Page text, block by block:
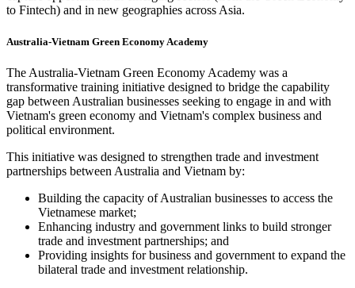
to Fintech) and in new geographies across Asia.
Australia-Vietnam Green Economy Academy
The Australia-Vietnam Green Economy Academy was a
transformative training initiative designed to bridge the capability
gap between Australian businesses seeking to engage in and with
Vietnam's green economy and Vietnam's complex business and
political environment.
This initiative was designed to strengthen trade and investment
partnerships between Australia and Vietnam by:
Building the capacity of Australian businesses to access the
Vietnamese market;
Enhancing industry and government links to build stronger
trade and investment partnerships; and
Providing insights for business and government to expand the
bilateral trade and investment relationship.